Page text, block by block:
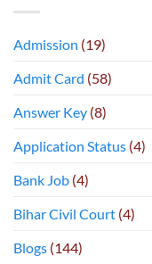
Admission (19)
Admit Card (58)
Answer Key (8)
Application Status (4)
Bank Job (4)
Bihar Civil Court (4)
Blogs (144)